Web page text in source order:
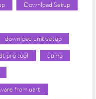
Download Setup
download umt setup
pro tool dump
from uart